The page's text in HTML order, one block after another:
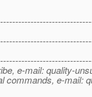
e-mail: quality-
commands, e-mail: